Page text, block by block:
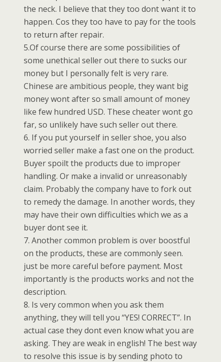
the neck. I believe that they too dont want it to
happen. Cos they too have to pay for the tools
to return after repair.
5.Of course there are some possibilities of
some unethical seller out there to sucks our
money but I personally felt is very rare.
Chinese are ambitious people, they want big
money wont after so small amount of money
like few hundred USD. These cheater wont go
far, so unlikely have such seller out there.
6. If you put yourself in seller shoe, you also
worried seller make a fast one on the product.
Buyer spoilt the products due to improper
handling. Or make a invalid or unreasonably
claim. Probably the company have to fork out
to remedy the damage. In another words, they
may have their own difficulties which we as a
buyer dont see it.
7. Another common problem is over boostful
on the products, these are commonly seen.
just be more careful before payment. Most
importantly is the products works and not the
description.
8. Is very common when you ask them
anything, they will tell you “YES! CORRECT”. In
actual case they dont even know what you are
asking. They are weak in english! The best way
to resolve this issue is by sending photo to